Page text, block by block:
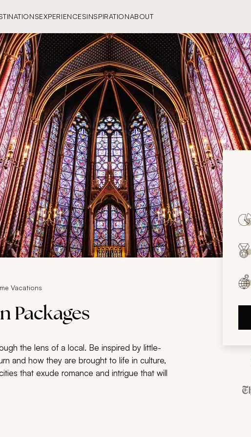
EXPERIENCESINSPIRATIONABOUT
Vacations
Packages
the lens of a local. Be inspired by little-
and how they are brought to life in culture,
that exude romance and intrigue that will